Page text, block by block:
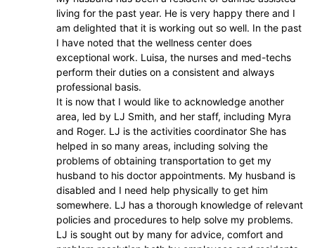
living for the past year. He is very happy there and I
am delighted that it is working out so well. In the past
I have noted that the wellness center does
exceptional work. Luisa, the nurses and med-techs
perform their duties on a consistent and always
professional basis.
It is now that I would like to acknowledge another
area, led by LJ Smith, and her staff, including Myra
and Roger. LJ is the activities coordinator She has
helped in so many areas, including solving the
problems of obtaining transportation to get my
husband to his doctor appointments. My husband is
disabled and I need help physically to get him
somewhere. LJ has a thorough knowledge of relevant
policies and procedures to help solve my problems.
LJ is sought out by many for advice, comfort and